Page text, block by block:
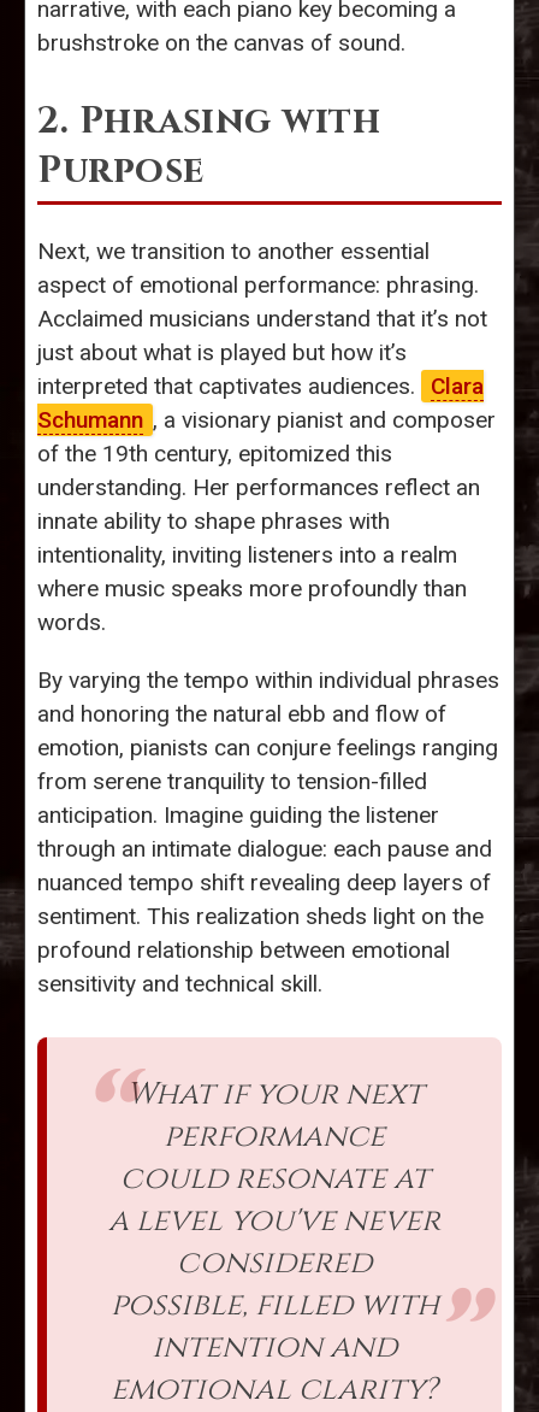
narrative, with each piano key becoming a
brushstroke on the canvas of sound.
2. Phrasing with
Purpose
Next, we transition to another essential
aspect of emotional performance: phrasing.
Acclaimed musicians understand that it’s not
just about what is played but how it’s
interpreted that captivates audiences.
Clara
Schumann , a visionary pianist and composer
of the 19th century, epitomized this
understanding. Her performances reflect an
innate ability to shape phrases with
intentionality, inviting listeners into a realm
where music speaks more profoundly than
words.
By varying the tempo within individual phrases
and honoring the natural ebb and flow of
emotion, pianists can conjure feelings ranging
from serene tranquility to tension-filled
anticipation. Imagine guiding the listener
through an intimate dialogue: each pause and
nuanced tempo shift revealing deep layers of
sentiment. This realization sheds light on the
profound relationship between emotional
sensitivity and technical skill.
What if your next
performance
could resonate at
a level you've never
considered
possible, filled with
intention and
emotional clarity?